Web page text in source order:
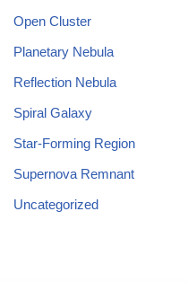
Open Cluster
Planetary Nebula
Reflection Nebula
Spiral Galaxy
Star-Forming Region
Supernova Remnant
Uncategorized